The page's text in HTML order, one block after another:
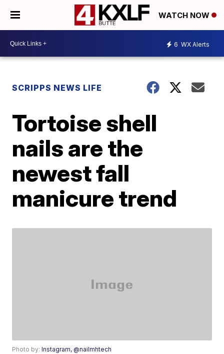
WATCH NOW
6 WX Alerts
SCRIPPS NEWS LIFE
Tortoise shell
nails are the
newest fall
manicure trend
Photo by:Instagram, @nailmhtech